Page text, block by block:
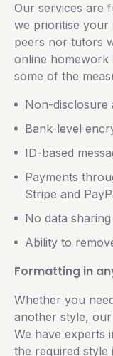
Our services are
we prioritise your
peers nor tutors
online homework
some of the
Non-disclosure
Bank-level
ID-based
Payments
Stripe and
No data sharing
Ability to
Formatting in
Whether you
another style,
We have experts
the required style